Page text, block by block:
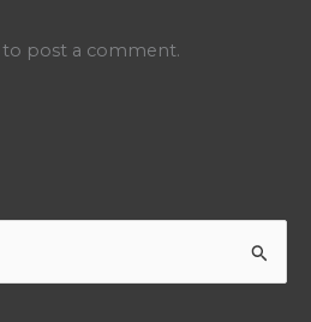
to post a comment.